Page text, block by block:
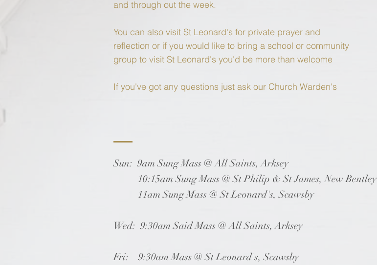
and through out the week.
You can also visit St Leonard's for private prayer and
reflection or if you would like to bring a school or community
group to visit St Leonard's you'd be more than welcome
If you've got any questions just ask our Church Warden's
Sun: 9am Sung Mass @ All Saints, Arksey
10:15am Sung Mass @ St Philip & St James, New Bentley
11am Sung Mass @ St Leonard's, Scawsby
Wed: 9:30am Said Mass @ All Saints, Arksey
Fri: 9:30am Mass @ St Leonard's, Scawsby